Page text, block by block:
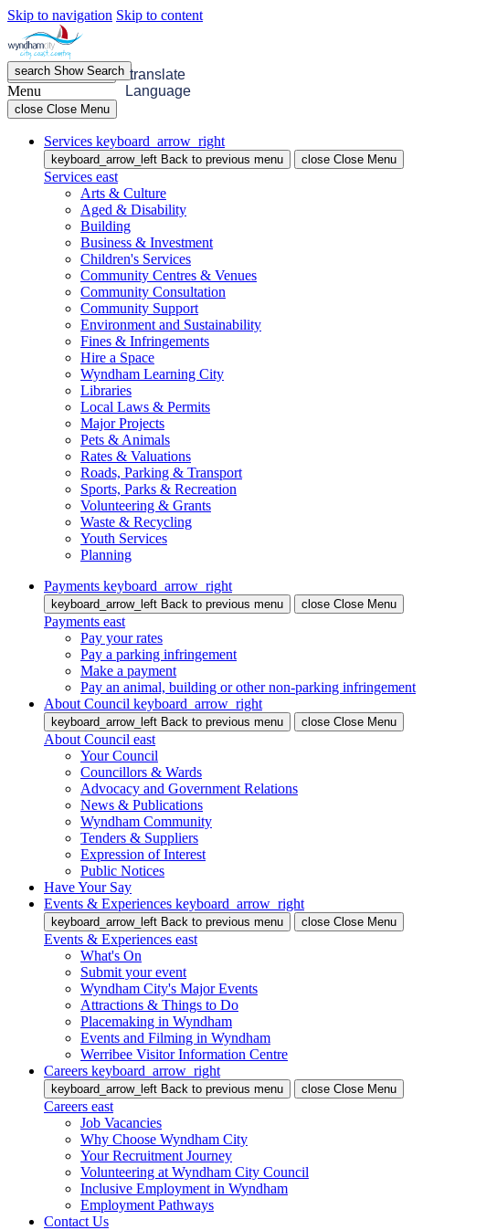
Skip to navigation Skip to content
menu OpenMenu
search ShowSearch translate
Language
Menu
close Close Menu
Services keyboard_arrow_right
keyboard_arrow_left Back to previous menu close Close Menu
Services east
Arts & Culture
Aged & Disability
Building
Business & Investment
Children's Services
Community Centres & Venues
Community Consultation
Community Support
Environment and Sustainability
Fines & Infringements
Hire a Space
Wyndham Learning City
Libraries
Local Laws & Permits
Major Projects
Pets & Animals
Rates & Valuations
Roads, Parking & Transport
Sports, Parks & Recreation
Volunteering & Grants
Waste & Recycling
Youth Services
Planning
Payments keyboard_arrow_right
keyboard_arrow_left Back to previous menu close Close Menu
Payments east
Pay your rates
Pay a parking infringement
Make a payment
Pay an animal, building or other non-parking infringement
About Council keyboard_arrow_right
keyboard_arrow_left Back to previous menu close Close Menu
About Council east
Your Council
Councillors & Wards
Advocacy and Government Relations
News & Publications
Wyndham Community
Tenders & Suppliers
Expression of Interest
Public Notices
Have Your Say
Events & Experiences keyboard_arrow_right
keyboard_arrow_left Back to previous menu close Close Menu
Events & Experiences east
What's On
Submit your event
Wyndham City's Major Events
Attractions & Things to Do
Placemaking in Wyndham
Events and Filming in Wyndham
Werribee Visitor Information Centre
Careers keyboard_arrow_right
keyboard_arrow_left Back to previous menu close Close Menu
Careers east
Job Vacancies
Why Choose Wyndham City
Your Recruitment Journey
Volunteering at Wyndham City Council
Inclusive Employment in Wyndham
Employment Pathways
Contact Us